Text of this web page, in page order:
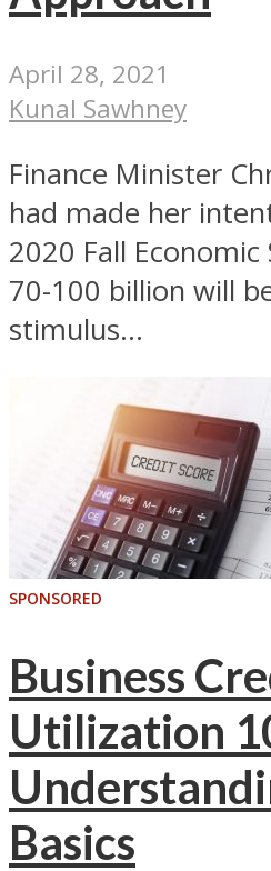
April 28, 2021
Kunal Sawhney
Finance Minister
had made her
2020 Fall
70-100 billion will
stimulus...
SPONSORED
Business
Utilization
Basics